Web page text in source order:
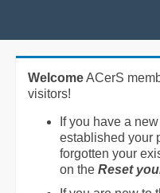
WelcomeACerS
visitors!
If you have a
established your
forgotten your
on the Reset